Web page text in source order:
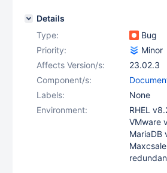
Details
Type:
Bug
Priority:
Minor
Affects Version/s:
23.02.3
Component/s:
Labels:
None
Environment:
RHEL
VMware
MariaDB